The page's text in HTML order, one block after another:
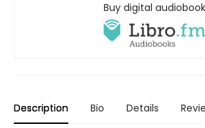
Buy digital audiobook
Description Bio Details